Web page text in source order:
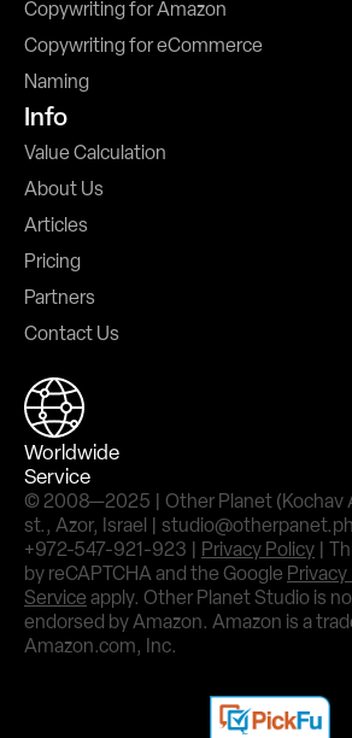
Copywriting for Amazon
Copywriting for eCommerce
Naming
Info
Value Calculation
About Us
Articles
Pricing
Partners
Contact Us
Worldwide
Service
© 2008—2025 | Other Planet (Kochav
st., Azor, Israel |
+972-547-921-923 | Privacy Policy |
by reCAPTCHA and the Google Privacy
Service apply. Other Planet Studio is
endorsed by Amazon. Amazon is a
Amazon.com, Inc.